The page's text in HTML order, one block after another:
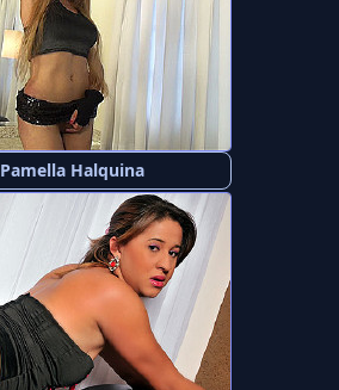
Pamella Halquina